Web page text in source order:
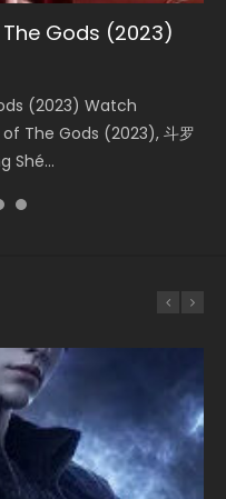
Gods (2023)
(2023) Watch
The Gods (2023), 斗罗
Shé...
Donghua Chinese
Creed, Tang Men
of Eternity
(2020) Watch
Yang Master: Dream
Dynasties 2
2 (冷血狂宴) 2020
L.O.R.D: Legend of
Donghua Chinese
神令, 阴阳师电影版, Shi